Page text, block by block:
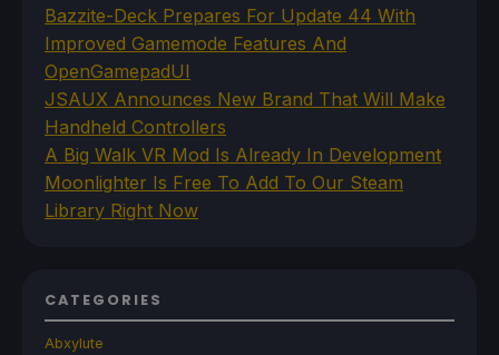
Bazzite-Deck Prepares For Update 44 With
Improved Gamemode Features And
OpenGamepadUI
JSAUX Announces New Brand That Will Make
Handheld Controllers
A Big Walk VR Mod Is Already In Development
Moonlighter Is Free To Add To Our Steam
Library Right Now
CATEGORIES
Abxylute